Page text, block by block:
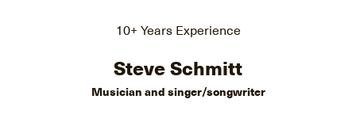
10+ Years Experience
Steve Schmitt
Musician and singer/songwriter